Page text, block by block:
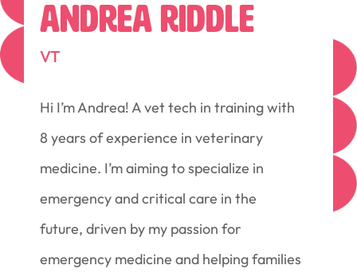
ANDREA RIDDLE
VT
Hi I’m Andrea! A vet tech in training with
8 years of experience in veterinary
medicine. I’m aiming to specialize in
emergency and critical care in the
future, driven by my passion for
emergency medicine and helping families